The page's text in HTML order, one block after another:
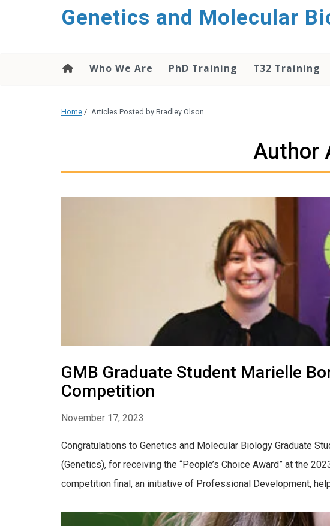
Genetics and Molecular
Who We Are PhD Training T32 Training
Home / Articles Posted by Bradley Olson
Author
GMB Graduate Student Marielle
Competition
November 17, 2023
Congratulations to Genetics and Molecular Biology Graduate
(Genetics), for receiving the “People’s Choice Award” at the
competition final, an initiative of Professional Development,